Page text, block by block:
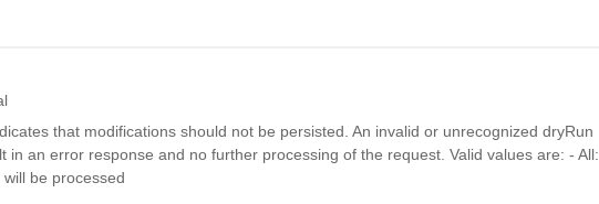
that modifications should not be persisted. An invalid or unrecognized dryRun
in an error response and no further processing of the request. Valid values are: - All:
be processed